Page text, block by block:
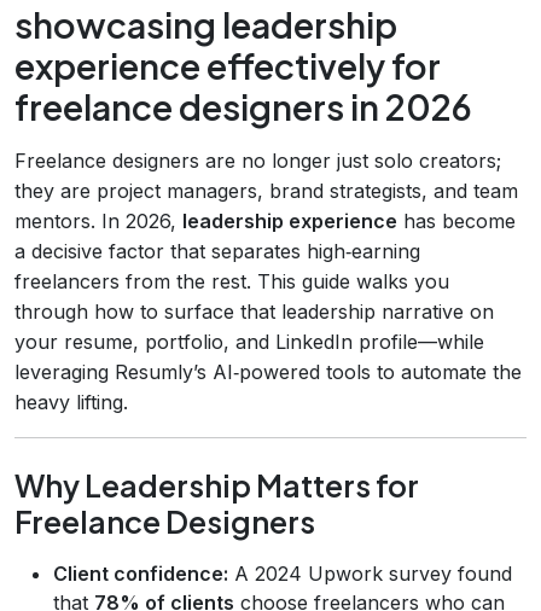
showcasing leadership
experience effectively for
freelance designers in 2026
Freelance designers are no longer just solo creators;
they are project managers, brand strategists, and team
mentors. In 2026, leadership experience has become
a decisive factor that separates high‑earning
freelancers from the rest. This guide walks you
through how to surface that leadership narrative on
your resume, portfolio, and LinkedIn profile—while
leveraging Resumly’s AI‑powered tools to automate the
heavy lifting.
Why Leadership Matters for
Freelance Designers
Client confidence: A 2024 Upwork survey found
that 78% of clients choose freelancers who can